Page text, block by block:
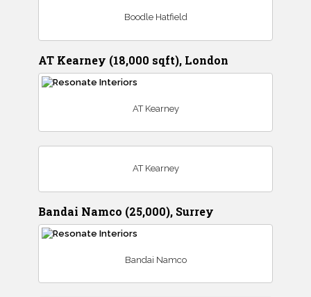
Boodle Hatfield
AT Kearney (18,000 sqft), London
AT Kearney
AT Kearney
Bandai Namco (25,000), Surrey
Bandai Namco